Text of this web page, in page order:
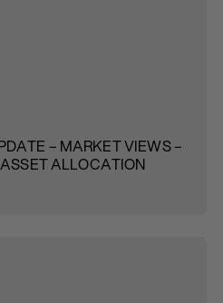
– MARKET VIEWS –
ALLOCATION